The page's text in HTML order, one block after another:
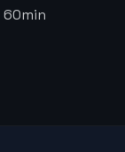
60min